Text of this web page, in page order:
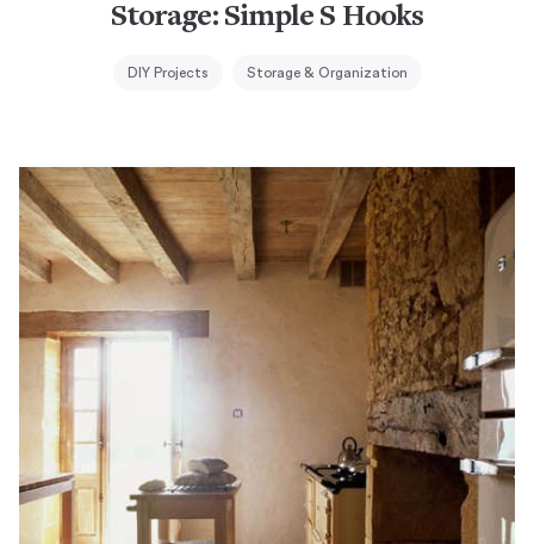
Storage: Simple S Hooks
DIY Projects Storage & Organization